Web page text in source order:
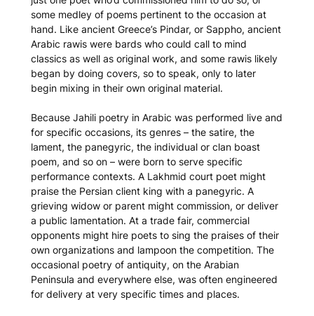
some medley of poems pertinent to the occasion at
hand. Like ancient Greece’s Pindar, or Sappho, ancient
Arabic rawis were bards who could call to mind
classics as well as original work, and some rawis likely
began by doing covers, so to speak, only to later
begin mixing in their own original material.
Because Jahili poetry in Arabic was performed live and
for specific occasions, its genres – the satire, the
lament, the panegyric, the individual or clan boast
poem, and so on – were born to serve specific
performance contexts. A Lakhmid court poet might
praise the Persian client king with a panegyric. A
grieving widow or parent might commission, or deliver
a public lamentation. At a trade fair, commercial
opponents might hire poets to sing the praises of their
own organizations and lampoon the competition. The
occasional poetry of antiquity, on the Arabian
Peninsula and everywhere else, was often engineered
for delivery at very specific times and places.